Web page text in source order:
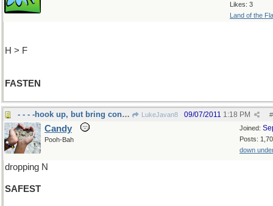
Likes: 3
Land of the
H > F
FASTEN
- - - -hook up, but bring condom! LukeJavan8 #
09/07/2011 1:18 PM
Joined:
Posts:
down
Candy
Pooh-Bah
dropping N
SAFEST